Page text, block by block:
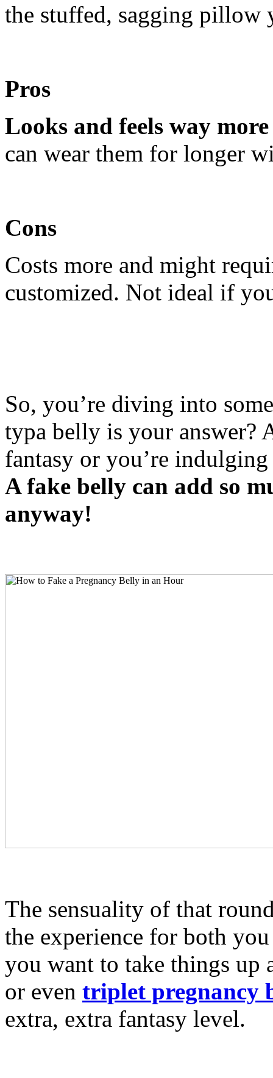
the stuffed, sagging pillow
Pros
Looks and feels way
can wear them for longer
Cons
Costs more and might
customized. Not ideal if
So, you’re diving into
typa belly is your answer?
fantasy or you’re
A fake belly can add so
anyway!
The sensuality of that
the experience for both
you want to take things
or even triplet pregnancy
extra, extra fantasy level.